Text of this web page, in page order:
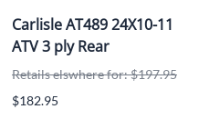
Carlisle AT489 24X10-11
ATV 3 ply Rear
Retails elswhere for: $197.95
$182.95